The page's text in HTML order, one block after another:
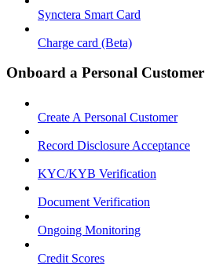
Synctera Smart Card
Charge card (Beta)
Onboard a Personal Customer
Create A Personal Customer
Record Disclosure Acceptance
KYC/KYB Verification
Document Verification
Ongoing Monitoring
Credit Scores